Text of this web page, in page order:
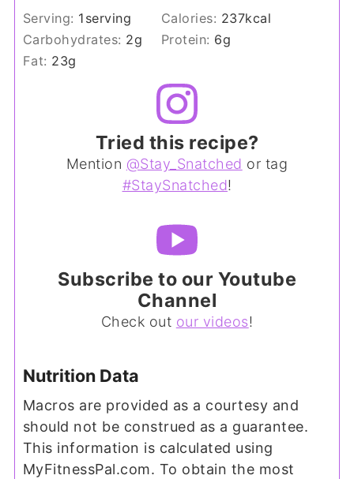
Serving: 1 serving Calories: 237kcal
Carbohydrates: 2g Protein: 6g
Fat: 23g
Tried this recipe?
Mention @Stay_Snatched or tag
#StaySnatched!
Subscribe to our Youtube
Channel
Check out our videos!
Nutrition Data
Macros are provided as a courtesy and
should not be construed as a guarantee.
This information is calculated using
MyFitnessPal.com. To obtain the most